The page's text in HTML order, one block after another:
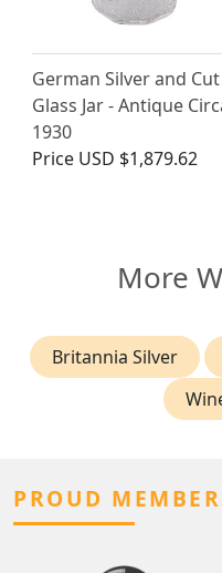
German Silver and Cut
Glass Jar - Antique
1930
Price USD $1,879.62
More
Britannia Silver
PROUD